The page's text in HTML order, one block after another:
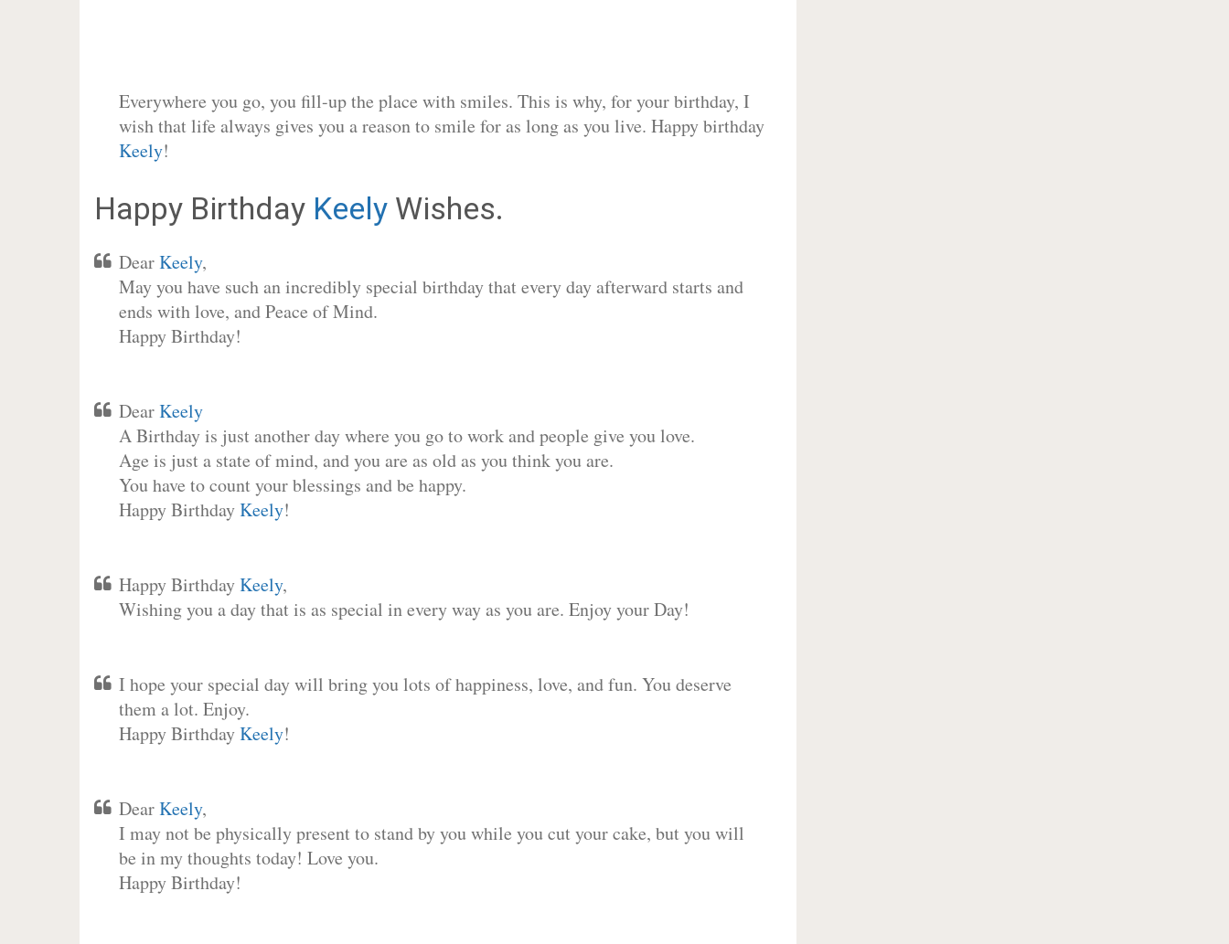
Everywhere you go, you fill-up the place with smiles. This is why, for your birthday, I
wish that life always gives you a reason to smile for as long as you live. Happy birthday
Keely!
Happy Birthday KeelyWishes.
DearKeely,
May you have such an incredibly special birthday that every day afterward starts and
ends with love, and Peace of Mind.
Happy Birthday!
DearKeely
A Birthday is just another day where you go to work and people give you love.
Age is just a state of mind, and you are as old as you think you are.
You have to count your blessings and be happy.
Happy BirthdayKeely!
Happy BirthdayKeely,
Wishing you a day that is as special in every way as you are. Enjoy your Day!
I hope your special day will bring you lots of happiness, love, and fun. You deserve
them a lot. Enjoy.
Happy BirthdayKeely!
DearKeely,
I may not be physically present to stand by you while you cut your cake, but you will
be in my thoughts today! Love you.
Happy Birthday!